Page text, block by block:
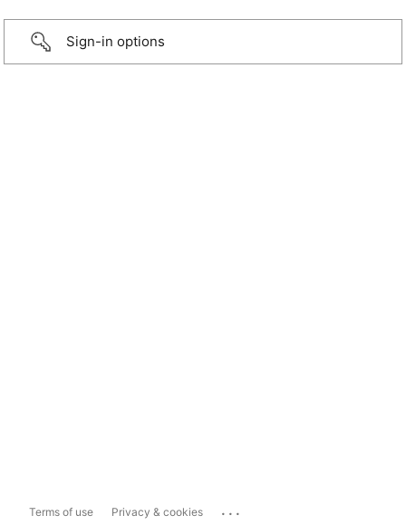
Sign-in options
Terms of use Privacy & cookies ...